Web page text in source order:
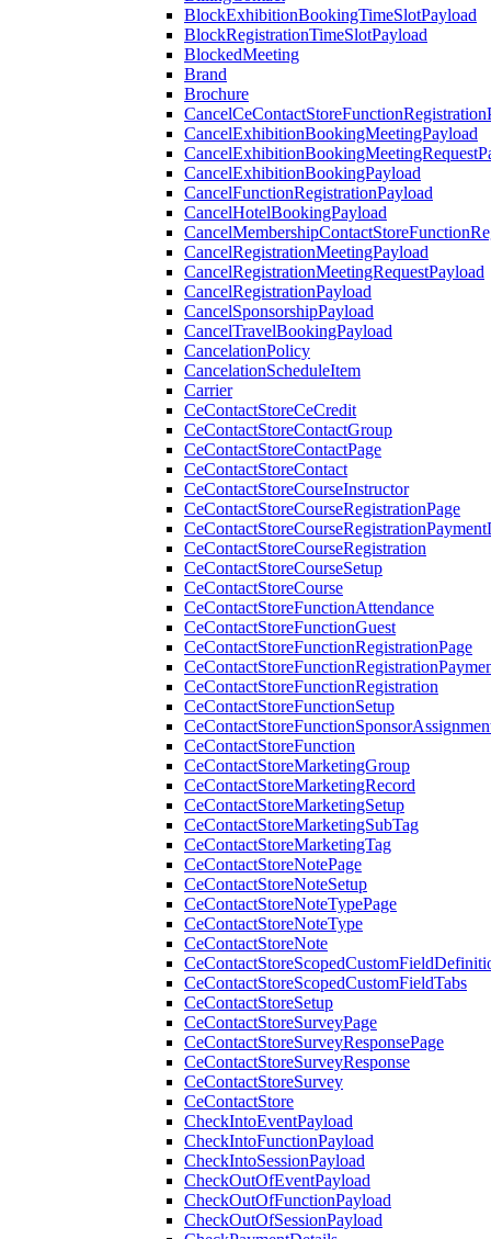
BlockExhibitionBookingTimeSlotPayload
BlockRegistrationTimeSlotPayload
BlockedMeeting
Brand
Brochure
CancelExhibitionBookingMeetingPayload
CancelExhibitionBookingPayload
CancelFunctionRegistrationPayload
CancelHotelBookingPayload
CancelRegistrationMeetingPayload
CancelRegistrationMeetingRequestPayload
CancelRegistrationPayload
CancelSponsorshipPayload
CancelTravelBookingPayload
CancelationPolicy
CancelationScheduleItem
Carrier
CeContactStoreCeCredit
CeContactStoreContactGroup
CeContactStoreContactPage
CeContactStoreContact
CeContactStoreCourseInstructor
CeContactStoreCourseRegistrationPage
CeContactStoreCourseRegistration
CeContactStoreCourseSetup
CeContactStoreCourse
CeContactStoreFunctionAttendance
CeContactStoreFunctionGuest
CeContactStoreFunctionRegistrationPage
CeContactStoreFunctionRegistration
CeContactStoreFunctionSetup
CeContactStoreFunction
CeContactStoreMarketingGroup
CeContactStoreMarketingRecord
CeContactStoreMarketingSetup
CeContactStoreMarketingSubTag
CeContactStoreMarketingTag
CeContactStoreNotePage
CeContactStoreNoteSetup
CeContactStoreNoteTypePage
CeContactStoreNoteType
CeContactStoreNote
CeContactStoreScopedCustomFieldTabs
CeContactStoreSetup
CeContactStoreSurveyPage
CeContactStoreSurveyResponsePage
CeContactStoreSurveyResponse
CeContactStoreSurvey
CeContactStore
CheckIntoEventPayload
CheckIntoFunctionPayload
CheckIntoSessionPayload
CheckOutOfEventPayload
CheckOutOfFunctionPayload
CheckOutOfSessionPayload